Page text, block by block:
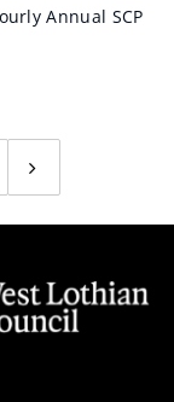
Annual SCP
Next
page